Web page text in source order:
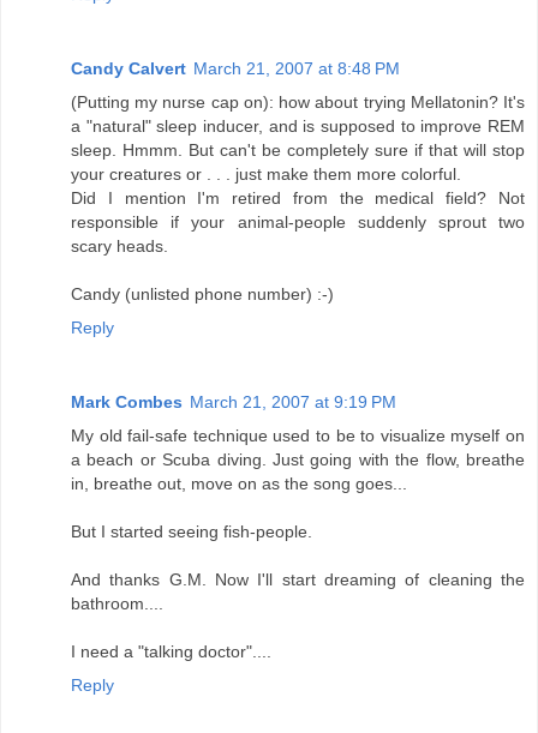
Candy Calvert March 21, 2007 at 8:48 PM
(Putting my nurse cap on): how about trying Mellatonin? It's
a "natural" sleep inducer, and is supposed to improve REM
sleep. Hmmm. But can't be completely sure if that will stop
your creatures or . . . just make them more colorful.
Did I mention I'm retired from the medical field? Not
responsible if your animal-people suddenly sprout two
scary heads.
Candy (unlisted phone number) :-)
Reply
Mark Combes March 21, 2007 at 9:19 PM
My old fail-safe technique used to be to visualize myself on
a beach or Scuba diving. Just going with the flow, breathe
in, breathe out, move on as the song goes...
But I started seeing fish-people.
And thanks G.M. Now I'll start dreaming of cleaning the
bathroom....
I need a "talking doctor"....
Reply